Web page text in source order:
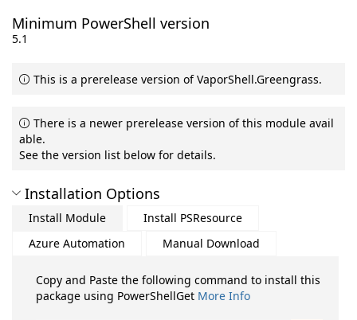
Minimum PowerShell version
5.1
This is a prerelease version of VaporShell.Greengrass.
There is a newer prerelease version of this module avail
able.
See the version list below for details.
Installation Options
Install Module
Install PSResource
Azure Automation
Manual Download
Copy and Paste the following command to install this
package using PowerShellGet More Info